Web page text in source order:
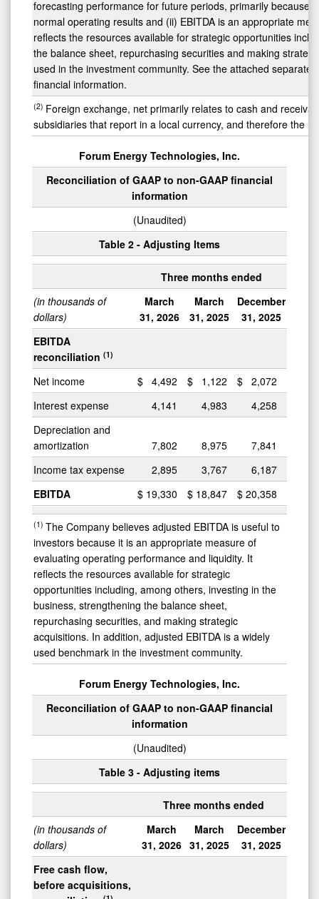
forecasting performance for future periods, primarily because
normal operating results and (ii) EBITDA is an appropriate
reflects the resources available for strategic opportunities
the balance sheet, repurchasing securities and making
used in the investment community. See the attached
financial information.
(2) Foreign exchange, net primarily relates to cash and
subsidiaries that report in a local currency, and therefore the
Forum Energy Technologies, Inc.
Reconciliation of GAAP to non-GAAP financial
information
(Unaudited)
Table 2 - Adjusting Items
Three months ended
(in thousands of
dollars)
March
31, 2026
March
31, 2025
December
31, 2025
EBITDA
reconciliation (1)
Net income $ 4,492 $ 1,122 $ 2,072
Interest expense
4,141 4,983
4,258
Depreciation and
amortization
7,802 8,975
7,841
Income tax expense
2,895 3,767
6,187
EBITDA
$ 19,330 $ 18,847 $ 20,358
(1) The Company believes adjusted EBITDA is useful to
investors because it is an appropriate measure of
evaluating operating performance and liquidity. It
reflects the resources available for strategic
opportunities including, among others, investing in the
business, strengthening the balance sheet,
repurchasing securities, and making strategic
acquisitions. In addition, adjusted EBITDA is a widely
used benchmark in the investment community.
Forum Energy Technologies, Inc.
Reconciliation of GAAP to non-GAAP financial
information
(Unaudited)
Table 3 - Adjusting items
Three months ended
(in thousands of
dollars)
March
31, 2026
March
31, 2025
December
31, 2025
Free cash flow,
before acquisitions,